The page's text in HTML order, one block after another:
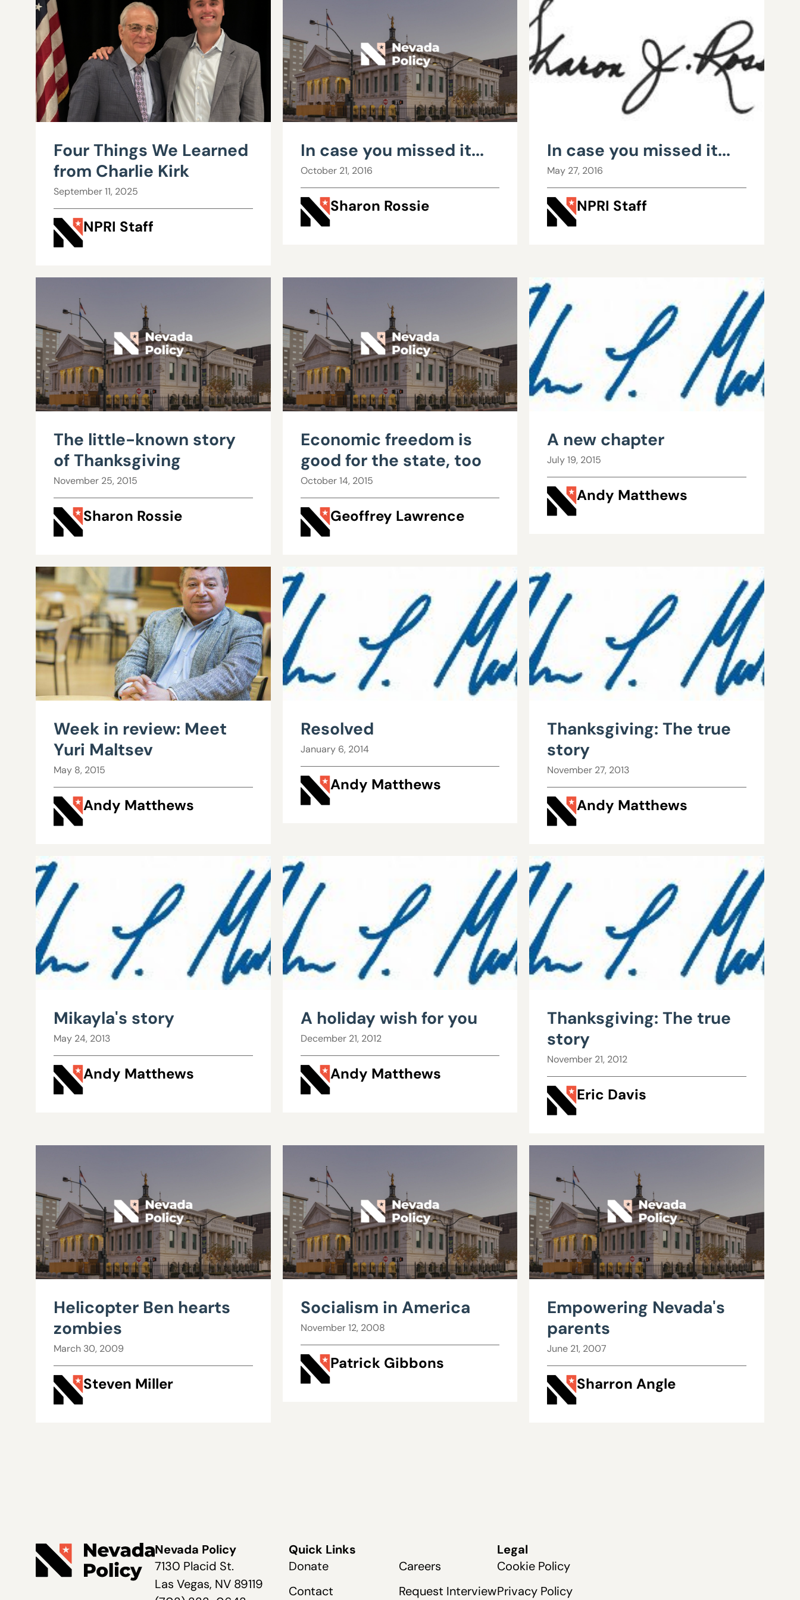
Four Things We Learned
from Charlie Kirk
September 11, 2025
NPRI Staff
In case you missed it...
October 21, 2016
Sharon Rossie
In case you missed it...
May 27, 2016
NPRI Staff
The little-known story
of Thanksgiving
November 25, 2015
Sharon Rossie
Economic freedom is
good for the state, too
October 14, 2015
Geoffrey Lawrence
A new chapter
July 19, 2015
Andy Matthews
Week in review: Meet
Yuri Maltsev
May 8, 2015
Andy Matthews
Resolved
January 6, 2014
Andy Matthews
Thanksgiving: The true
story
November 27, 2013
Andy Matthews
Mikayla's story
May 24, 2013
Andy Matthews
A holiday wish for you
December 21, 2012
Andy Matthews
Thanksgiving: The true
story
November 21, 2012
Eric Davis
Helicopter Ben hearts
zombies
March 30, 2009
Steven Miller
Socialism in America
November 12, 2008
Patrick Gibbons
Empowering Nevada's
parents
June 21, 2007
Sharron Angle
Nevada Policy
7130 Placid St.
Las Vegas, NV 89119
Quick Links
Donate
Contact
Careers
Request Interview
Legal
Cookie Policy
Privacy Policy